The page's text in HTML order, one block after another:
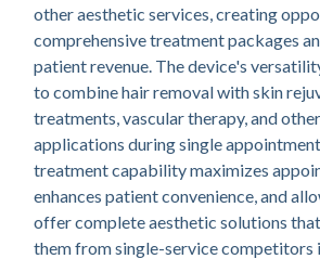
other aesthetic services, creating
comprehensive treatment packages
patient revenue. The device's
to combine hair removal with skin
treatments, vascular therapy, and
applications during single
treatment capability maximizes
enhances patient convenience, and
offer complete aesthetic solutions
them from single-service competitors